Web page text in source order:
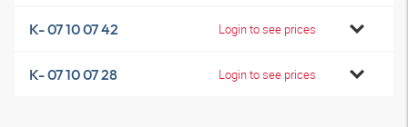
K- 07 10 07 42 Login to see prices
K- 07 10 07 28 Login to see prices